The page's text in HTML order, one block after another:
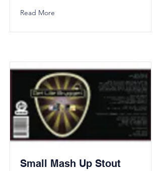
Read More
Small Mash Up Stout